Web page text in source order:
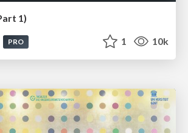
1)
PRO 1 10k